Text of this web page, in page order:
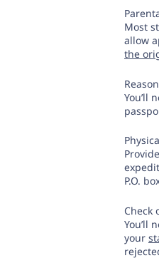
Most
allow
the
You’ll
P.O.
Check
You’ll
your